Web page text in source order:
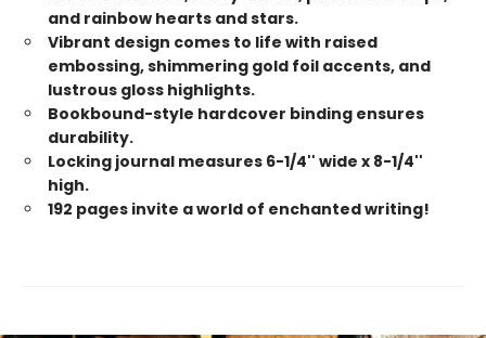
and rainbow hearts and stars.
Vibrant design comes to life with raised
embossing, shimmering gold foil accents, and
lustrous gloss highlights.
Bookbound-style hardcover binding ensures
durability.
Locking journal measures 6-1/4'' wide x 8-1/4''
high.
192 pages invite a world of enchanted writing!